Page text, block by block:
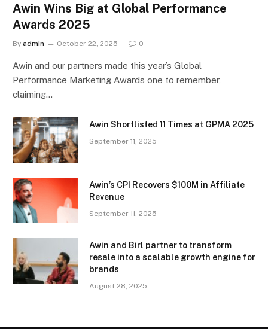
Awin Wins Big at Global Performance
Awards 2025
By admin October 22, 2025 0
Awin and our partners made this year’s Global
Performance Marketing Awards one to remember,
claiming…
Awin Shortlisted 11 Times at GPMA 2025
September 11, 2025
Awin’s CPI Recovers $100M in Affiliate
Revenue
September 11, 2025
Awin and Birl partner to transform
resale into a scalable growth engine for
brands
August 28, 2025